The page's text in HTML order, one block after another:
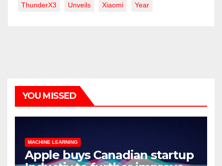
ThunderX3 Unveils Xiaomi Year
YOU MISSED
MACHINE LEARNING
Apple buys Canadian startup